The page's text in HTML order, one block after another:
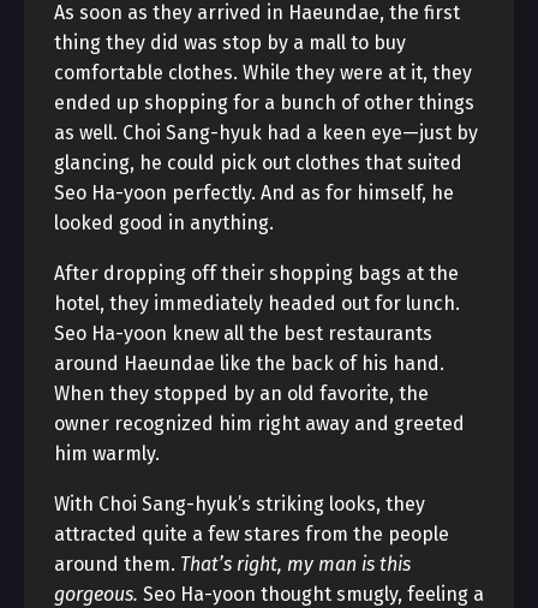
As soon as they arrived in Haeundae, the first
thing they did was stop by a mall to buy
comfortable clothes. While they were at it, they
ended up shopping for a bunch of other things
as well. Choi Sang-hyuk had a keen eye—just by
glancing, he could pick out clothes that suited
Seo Ha-yoon perfectly. And as for himself, he
looked good in anything.
After dropping off their shopping bags at the
hotel, they immediately headed out for lunch.
Seo Ha-yoon knew all the best restaurants
around Haeundae like the back of his hand.
When they stopped by an old favorite, the
owner recognized him right away and greeted
him warmly.
With Choi Sang-hyuk’s striking looks, they
attracted quite a few stares from the people
around them. That’s right, my man is this
gorgeous. Seo Ha-yoon thought smugly, feeling a